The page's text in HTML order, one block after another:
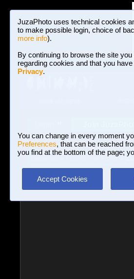
JuzaPhoto uses technical cookies
to make possible login, choice of
more info).
By continuing to browse the site
regarding cookies and that you
Privacy.
You can change in every moment
Preferences, that can be reached
you find at the bottom of the page;
Accept Cookies
Macro and Flora»